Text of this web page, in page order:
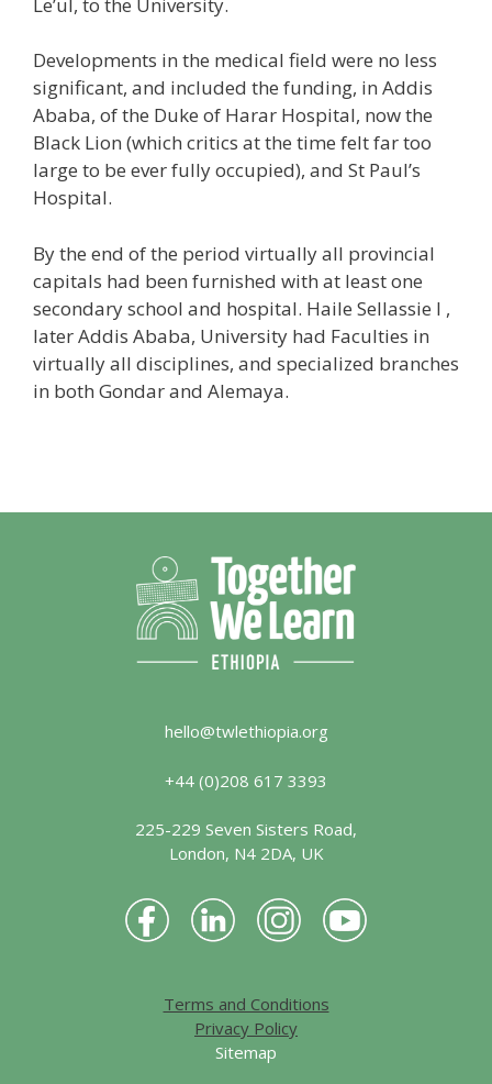
Developments in the medical field were no less
significant, and included the funding, in Addis
Ababa, of the Duke of Harar Hospital, now the
Black Lion (which critics at the time felt far too
large to be ever fully occupied), and St Paul’s
Hospital.
By the end of the period virtually all provincial
capitals had been furnished with at least one
secondary school and hospital. Haile Sellassie I ,
later Addis Ababa, University had Faculties in
virtually all disciplines, and specialized branches
in both Gondar and Alemaya.
hello@twlethiopia.org
+44 (0)208 617 3393
225-229 Seven Sisters Road,
London, N4 2DA, UK
Terms and Conditions
Privacy Policy
Sitemap